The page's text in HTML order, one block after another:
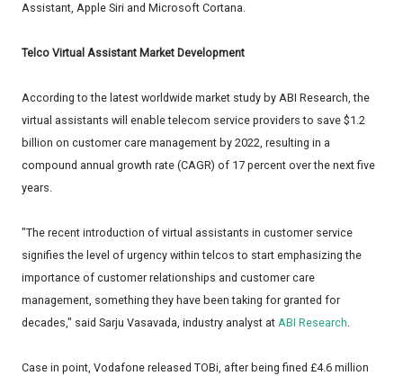
Assistant, Apple Siri and Microsoft Cortana.
Telco Virtual Assistant Market Development
According to the latest worldwide market study by ABI Research, the
virtual assistants will enable telecom service providers to save $1.2
billion on customer care management by 2022, resulting in a
compound annual growth rate (CAGR) of 17 percent over the next five
years.
"The recent introduction of virtual assistants in customer service
signifies the level of urgency within telcos to start emphasizing the
importance of customer relationships and customer care
management, something they have been taking for granted for
decades," said Sarju Vasavada, industry analyst at ABI Research.
Case in point, Vodafone released TOBi, after being fined £4.6 million